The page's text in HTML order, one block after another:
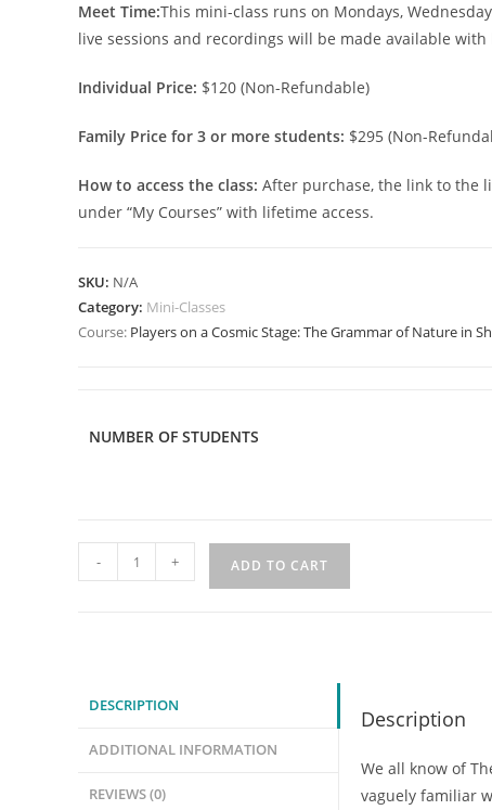
Meet Time:This mini-class runs on Mondays,
live sessions and recordings will be made available
Individual Price: $120 (Non-Refundable)
Family Price for 3 or more students: $295 (Non-
How to access the class: After purchase, the link to the
under “My Courses” with lifetime access.
SKU: N/A
Category: Mini-Classes
Course: Players on a Cosmic Stage: The Grammar of Nature in
NUMBER OF STUDENTS
on
Grammar
of
in
- + ADD TO CART
DESCRIPTION
ADDITIONAL INFORMATION
REVIEWS (0)
Description
We all know of
vaguely familiar